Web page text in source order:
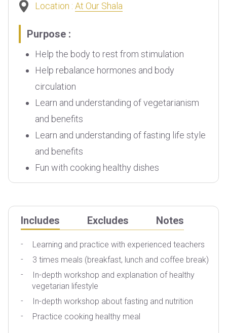
Location :At Our Shala
Purpose :
Help the body to rest from stimulation
Help rebalance hormones and body
circulation
Learn and understanding of vegetarianism
and benefits
Learn and understanding of fasting life style
and benefits
Fun with cooking healthy dishes
Includes Excludes Notes
Learning and practice with experienced teachers
3 times meals (breakfast, lunch and coffee break)
In-depth workshop and explanation of healthy
vegetarian lifestyle
In-depth workshop about fasting and nutrition
Practice cooking healthy meal